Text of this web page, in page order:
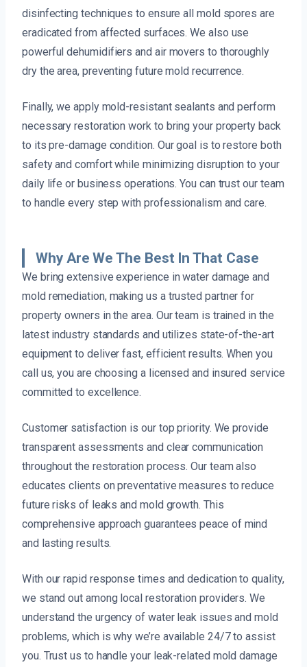
disinfecting techniques to ensure all mold spores are
eradicated from affected surfaces. We also use
powerful dehumidifiers and air movers to thoroughly
dry the area, preventing future mold recurrence.
Finally, we apply mold-resistant sealants and perform
necessary restoration work to bring your property back
to its pre-damage condition. Our goal is to restore both
safety and comfort while minimizing disruption to your
daily life or business operations. You can trust our team
to handle every step with professionalism and care.
Why Are We The Best In That Case
We bring extensive experience in water damage and
mold remediation, making us a trusted partner for
property owners in the area. Our team is trained in the
latest industry standards and utilizes state-of-the-art
equipment to deliver fast, efficient results. When you
call us, you are choosing a licensed and insured service
committed to excellence.
Customer satisfaction is our top priority. We provide
transparent assessments and clear communication
throughout the restoration process. Our team also
educates clients on preventative measures to reduce
future risks of leaks and mold growth. This
comprehensive approach guarantees peace of mind
and lasting results.
With our rapid response times and dedication to quality,
we stand out among local restoration providers. We
understand the urgency of water leak issues and mold
problems, which is why we’re available 24/7 to assist
you. Trust us to handle your leak-related mold damage